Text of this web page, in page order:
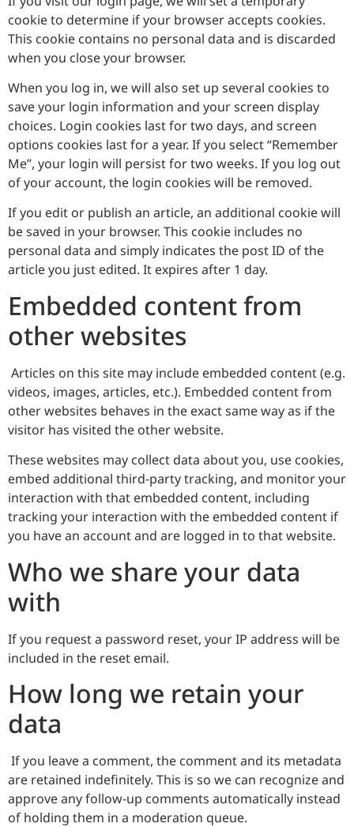
cookie to determine if your browser accepts cookies.
This cookie contains no personal data and is discarded
when you close your browser.
When you log in, we will also set up several cookies to
save your login information and your screen display
choices. Login cookies last for two days, and screen
options cookies last for a year. If you select “Remember
Me”, your login will persist for two weeks. If you log out
of your account, the login cookies will be removed.
If you edit or publish an article, an additional cookie will
be saved in your browser. This cookie includes no
personal data and simply indicates the post ID of the
article you just edited. It expires after 1 day.
Embedded content from
other websites
Articles on this site may include embedded content (e.g.
videos, images, articles, etc.). Embedded content from
other websites behaves in the exact same way as if the
visitor has visited the other website.
These websites may collect data about you, use cookies,
embed additional third-party tracking, and monitor your
interaction with that embedded content, including
tracking your interaction with the embedded content if
you have an account and are logged in to that website.
Who we share your data
with
If you request a password reset, your IP address will be
included in the reset email.
How long we retain your
data
If you leave a comment, the comment and its metadata
are retained indefinitely. This is so we can recognize and
approve any follow-up comments automatically instead
of holding them in a moderation queue.